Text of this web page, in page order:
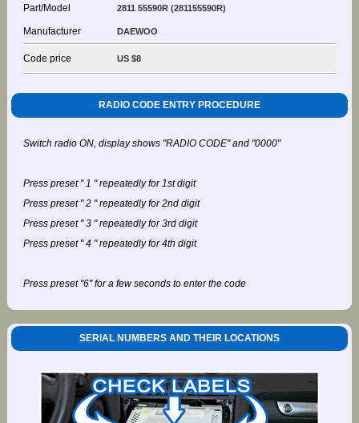
Part/Model 2811 55590R (281155590R)
Manufacturer DAEWOO
Code price US $8
RADIO CODE ENTRY PROCEDURE
Switch radio ON, display shows "RADIO CODE" and "0000"
Press preset " 1 " repeatedly for 1st digit
Press preset " 2 " repeatedly for 2nd digit
Press preset " 3 " repeatedly for 3rd digit
Press preset " 4 " repeatedly for 4th digit
Press preset "6" for a few seconds to enter the code
SERIAL NUMBERS AND THEIR LOCATIONS